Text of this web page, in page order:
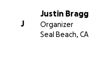
J
Justin Bragg
Organizer
Seal Beach, CA